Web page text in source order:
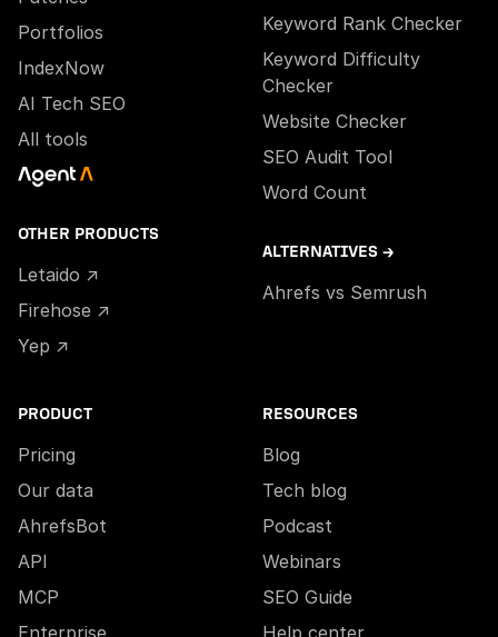
Portfolios
IndexNow
AI Tech SEO
All tools
OTHER PRODUCTS
Letaido ↗
Firehose ↗
Yep ↗
Keyword Rank Checker
Keyword Difficulty
Checker
Website Checker
SEO Audit Tool
Word Count
ALTERNATIVES →
Ahrefs vs Semrush
PRODUCT
Pricing
Our data
AhrefsBot
API
MCP
Enterprise
RESOURCES
Blog
Tech blog
Podcast
Webinars
SEO Guide
Help center